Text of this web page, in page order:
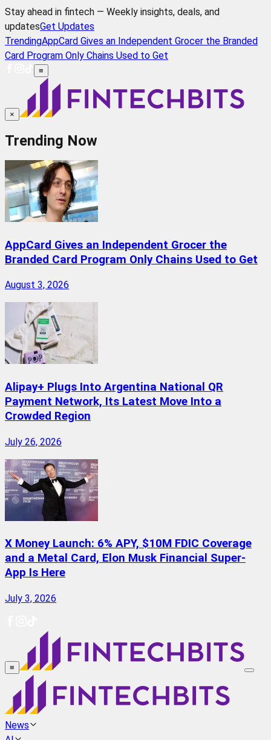
Stay ahead in fintech — Weekly insights, deals, and
updatesGet Updates
TrendingAppCard Gives an Independent Grocer the Branded
Card Program Only Chains Used to Get
≡
×
Trending Now
AppCard Gives an Independent Grocer the
Branded Card Program Only Chains Used to Get
August 3, 2026
Alipay+ Plugs Into Argentina National QR
Payment Network, Its Latest Move Into a
Crowded Region
July 26, 2026
X Money Launch: 6% APY, $10M FDIC Coverage
and a Metal Card, Elon Musk Financial Super-
App Is Here
July 3, 2026
≡
News